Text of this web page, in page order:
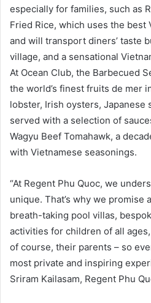
especially for families, such as
Fried Rice, which uses the best
and will transport diners’ taste
village, and a sensational
At Ocean Club, the Barbecued
the world’s finest fruits de mer
lobster, Irish oysters, Japanese
served with a selection of
Wagyu Beef Tomahawk, a
with Vietnamese seasonings.
“At Regent Phu Quoc, we
unique. That’s why we promise
breath-taking pool villas,
activities for children of all
of course, their parents – so
most private and inspiring
Sriram Kailasam, Regent Phu